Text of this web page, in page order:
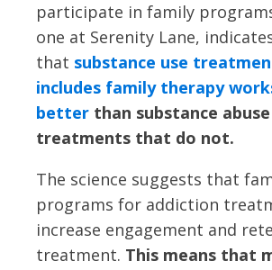
participate in family
one at Serenity Lane,
that substance use
includes family therapy
better than substance abuse
treatments that do not.
The science suggests that
programs for addiction
increase engagement and
treatment. This means that